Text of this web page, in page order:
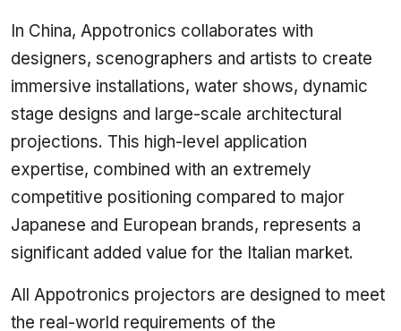
In China, Appotronics collaborates with
designers, scenographers and artists to create
immersive installations, water shows, dynamic
stage designs and large-scale architectural
projections. This high-level application
expertise, combined with an extremely
competitive positioning compared to major
Japanese and European brands, represents a
significant added value for the Italian market.
All Appotronics projectors are designed to meet
the real-world requirements of the